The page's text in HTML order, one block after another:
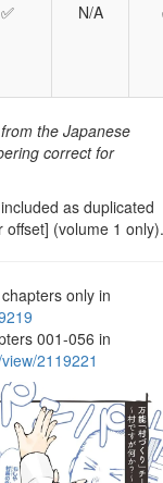
✅ N/A
the Japanese
correct for
as duplicated
(volume 1 only).
only in
001-056 in
2119221